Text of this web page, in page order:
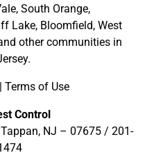
, South Orange,
Lake, Bloomfield, West
othercommunities in
.
| Terms of Use
Control
NJ – 07675 / 201-